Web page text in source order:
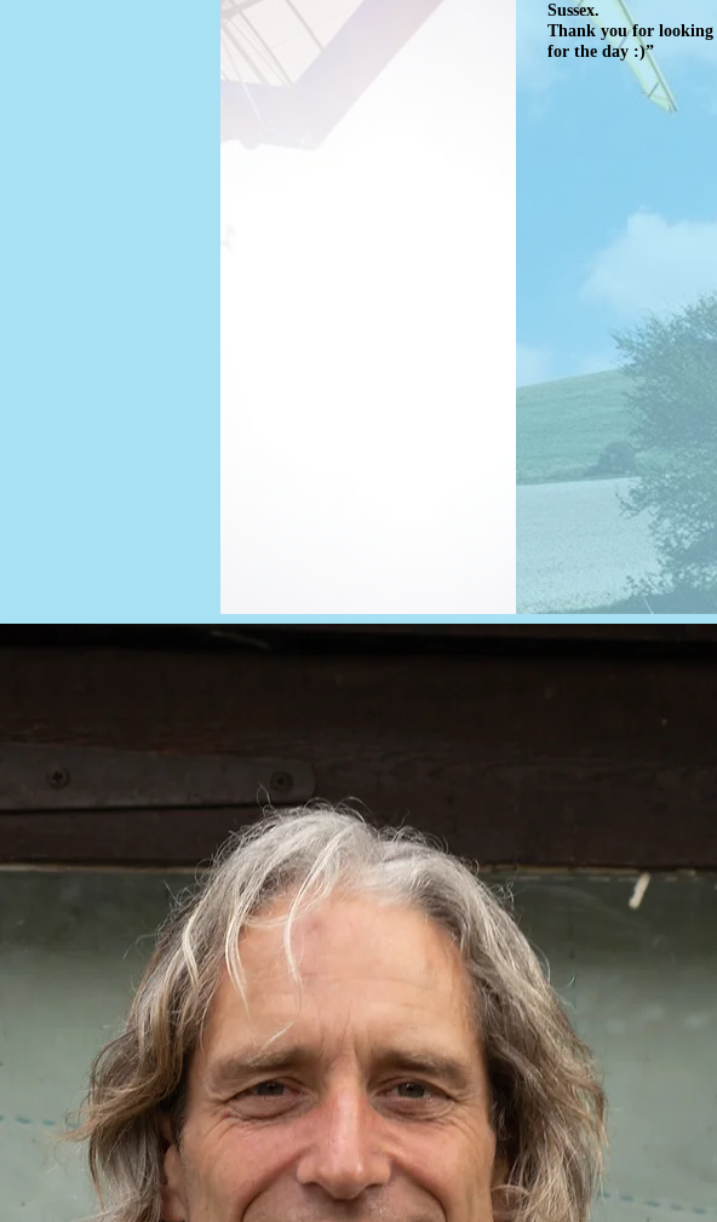
Sussex.
Thank you for looking
for the day :)”